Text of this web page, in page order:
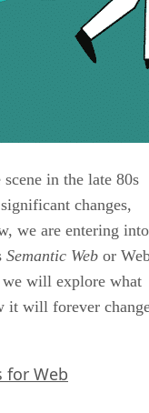
in the late 80s
changes,
we are entering into
Semantic Web or
will explore what
it will forever
for Web